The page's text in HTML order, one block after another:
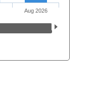
Aug 2026